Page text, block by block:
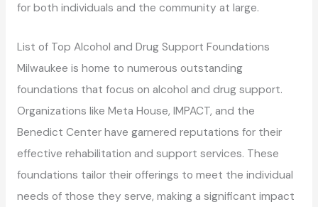
for both individuals and the community at large.
List of Top Alcohol and Drug Support Foundations
Milwaukee is home to numerous outstanding
foundations that focus on alcohol and drug support.
Organizations like Meta House, IMPACT, and the
Benedict Center have garnered reputations for their
effective rehabilitation and support services. These
foundations tailor their offerings to meet the individual
needs of those they serve, making a significant impact